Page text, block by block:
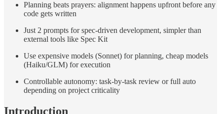
Planning beats prayers: alignment happens upfront before any
code gets written
Just 2 prompts for spec-driven development, simpler than
external tools like Spec Kit
Use expensive models (Sonnet) for planning, cheap models
(Haiku/GLM) for execution
Controllable autonomy: task-by-task review or full auto
depending on project criticality
Introduction